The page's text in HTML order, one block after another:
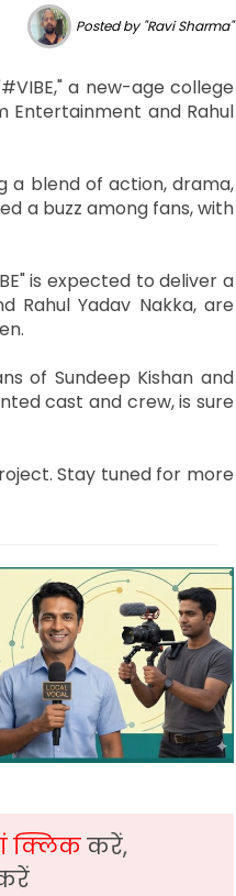
Posted by "Ravi Sharma"
a new-age college
Entertainment and Rahul
a blend of action, drama,
a buzz among fans, with
is expected to deliver a
Rahul Yadav Nakka, are
of Sundeep Kishan and
cast and crew, is sure
Stay tuned for more
क्लिककरें,